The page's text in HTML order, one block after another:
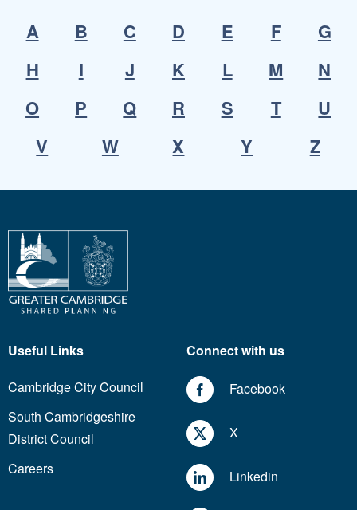
A
B C D E F
G
H
I J K L M
N
O
P Q R S T
U
V
W X Y Z
Useful Links
Cambridge City Council
South Cambridgeshire
District Council
Careers
Connect with us
Facebook
X
Linkedin